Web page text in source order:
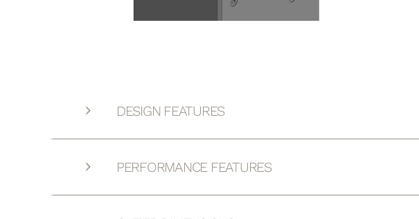
DESIGN FEATURES
PERFORMANCE FEATURES